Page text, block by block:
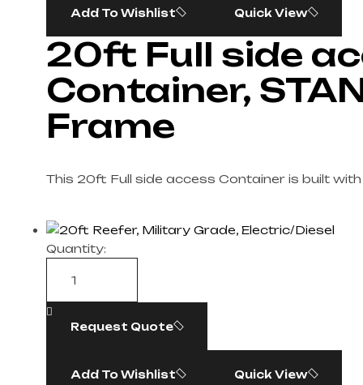
Add To Wishlist Quick View
20ft Full side
Container,
Frame
This 20ft Full side access Container is built with
Quantity:
Request Quote
Add To Wishlist Quick View